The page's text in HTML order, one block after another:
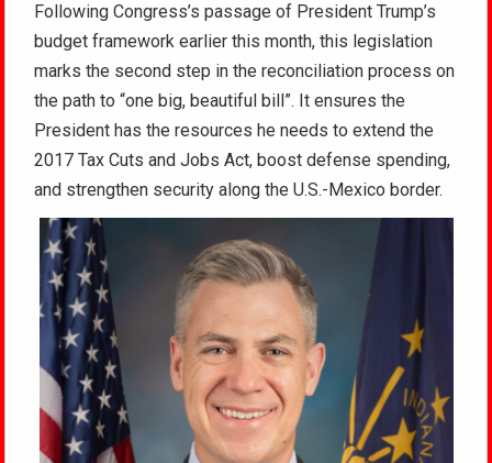
Following Congress’s passage of President Trump’s
budget framework earlier this month, this legislation
marks the second step in the reconciliation process on
the path to “one big, beautiful bill”. It ensures the
President has the resources he needs to extend the
2017 Tax Cuts and Jobs Act, boost defense spending,
and strengthen security along the U.S.-Mexico border.